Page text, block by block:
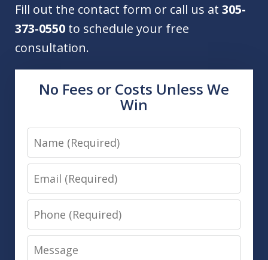
Fill out the contact form or call us at 305-
373-0550 to schedule your free
consultation.
No Fees or Costs Unless We
Win
Name
Email
Phone
Message